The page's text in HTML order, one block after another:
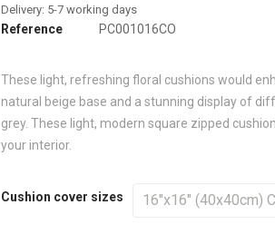
Reference PC001016CO
These light, refreshing floral cushions would
natural beige base and a stunning display of
grey. These light, modern square zipped
your interior.
Cushion cover sizes